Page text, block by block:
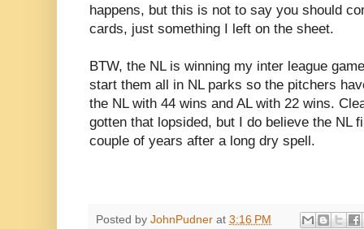
happens, but this is not to say you should
cards, just something I left on the sheet.
BTW, the NL is winning my inter league
start them all in NL parks so the pitchers
the NL with 44 wins and AL with 22 wins.
gotten that lopsided, but I do believe the NL
couple of years after a long dry spell.
Posted by JohnPudner at 3:16 PM